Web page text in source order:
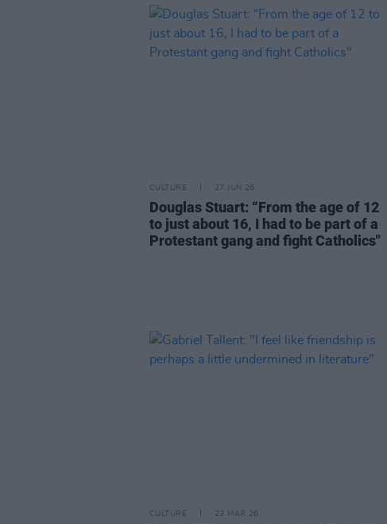
CULTURE 27 JUN 26
Douglas Stuart: “From the age of 12
to just about 16, I had to be part of a
Protestant gang and fight Catholics"
CULTURE 23 MAR 26